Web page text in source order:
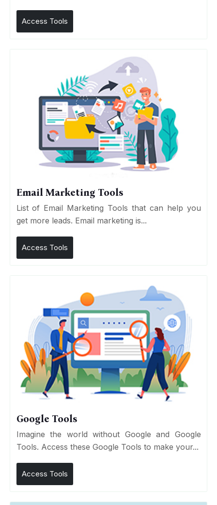
Access Tools
Email Marketing Tools
List of Email Marketing Tools that can help you
get more leads. Email marketing is...
Access Tools
Google Tools
Imagine the world without Google and Google
Tools. Access these Google Tools to make your...
Access Tools